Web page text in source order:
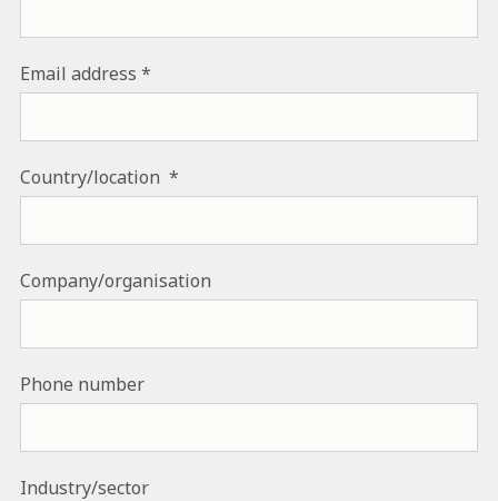
Email address
Country/location
Company/organisation
Phone number
Industry/sector